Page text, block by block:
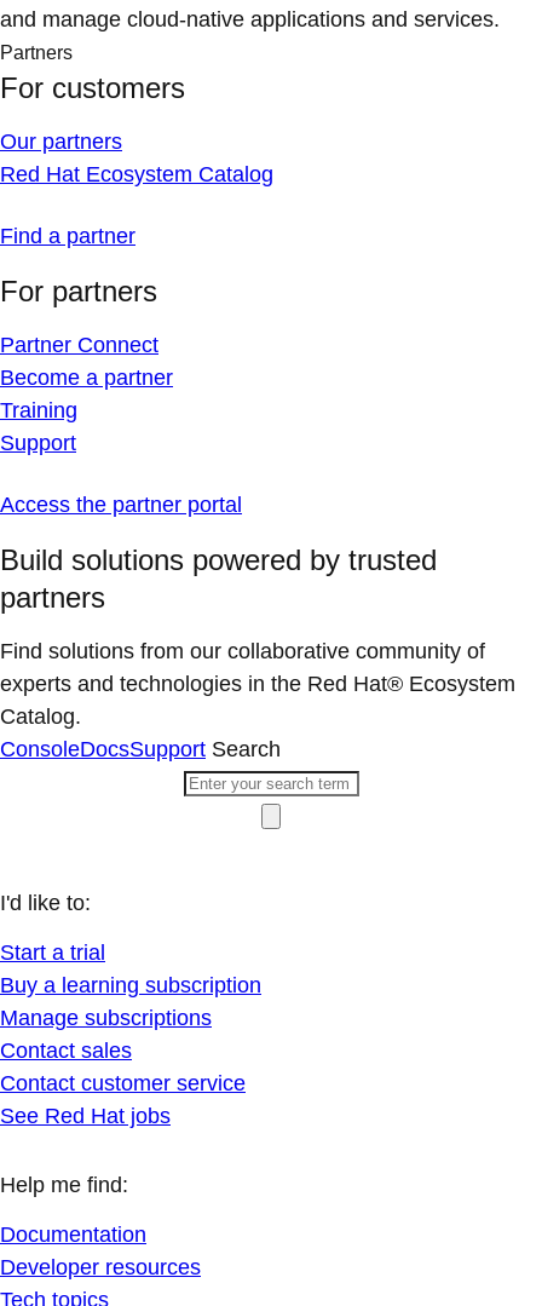
and manage cloud-native applications and services.
Partners
For customers
Our partners
Red Hat Ecosystem Catalog
Find a partner
For partners
Partner Connect
Become a partner
Training
Support
Access the partner portal
Build solutions powered by trusted
partners
Find solutions from our collaborative community of
experts and technologies in the Red Hat® Ecosystem
Catalog.
ConsoleDocsSupport Search
I'd like to:
Start a trial
Buy a learning subscription
Manage subscriptions
Contact sales
Contact customer service
See Red Hat jobs
Help me find:
Documentation
Developer resources
Tech topics